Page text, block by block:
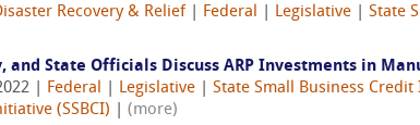
Recovery & Relief Federal Legislative State
and State Officials Discuss ARP Investments in
| Federal Legislative State Small Business Credit
(SSBCI)
(more)